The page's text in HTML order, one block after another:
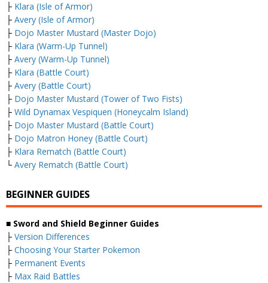
├ Klara (Isle of Armor)
├ Avery (Isle of Armor)
├ Dojo Master Mustard (Master Dojo)
├ Klara (Warm-Up Tunnel)
├ Avery (Warm-Up Tunnel)
├ Klara (Battle Court)
├ Avery (Battle Court)
├ Dojo Master Mustard (Tower of Two Fists)
├ Wild Dynamax Vespiquen (Honeycalm Island)
├ Dojo Master Mustard (Battle Court)
├ Dojo Matron Honey (Battle Court)
├ Klara Rematch (Battle Court)
└ Avery Rematch (Battle Court)
BEGINNER GUIDES
■ Sword and Shield Beginner Guides
├ Version Differences
├ Choosing Your Starter Pokemon
├ Permanent Events
├ Max Raid Battles